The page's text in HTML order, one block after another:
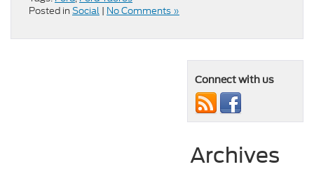
Posted in Social | No Comments »
Connect with us
Archives